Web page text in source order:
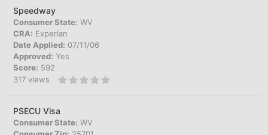
Speedway
Consumer State: WV
CRA: Experian
Date Applied: 07/11/06
Approved: Yes
Score: 592
317 views
PSECU Visa
Consumer State: WV